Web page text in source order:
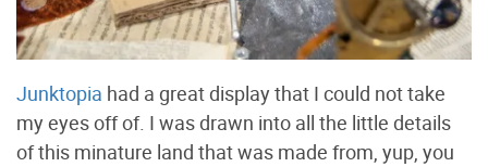
Junktopia had a great display that I could not take
my eyes off of. I was drawn into all the little details
of this minature land that was made from, yup, you